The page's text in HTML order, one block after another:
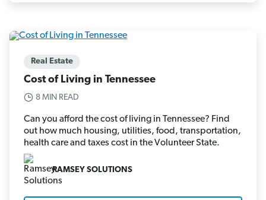
Real Estate
Cost of Living in Tennessee
8 MIN READ
Can you afford the cost of living in Tennessee? Find
out how much housing, utilities, food, transportation,
health care and taxes cost in the Volunteer State.
RAMSEY SOLUTIONS